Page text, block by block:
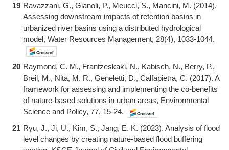
19 Ravazzani, G., Gianoli, P., Meucci, S., Mancini, M. (2014).
Assessing downstream impacts of retention basins in
urbanized river basins using a distributed hydrological
model, Water Resources Management, 28(4), 1033-1044.
20 Raymond, C. M., Frantzeskaki, N., Kabisch, N., Berry, P.,
Breil, M., Nita, M. R., Geneletti, D., Calfapietra, C. (2017). A
framework for assessing and implementing the co-benefits
of nature-based solutions in urban areas, Environmental
Science and Policy, 77, 15-24.
21 Ryu, J., Ji, U., Kim, S., Jang, E. K. (2023). Analysis of flood
level changes by creating nature-based flood buffering